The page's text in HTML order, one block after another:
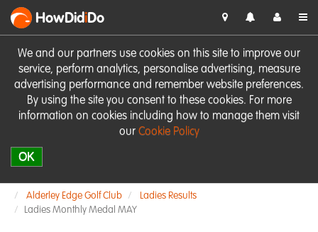
We and our partners use cookies on this site to improve our
service, perform analytics, personalise advertising, measure
advertising performance and remember website preferences.
By using the site you consent to these cookies. For more
information on cookies including how to manage them visit
our Cookie Policy
OK
HowDidiDo
Alderley Edge Golf Club
Ladies Results
Ladies Monthly Medal MAY